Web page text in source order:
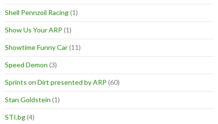
Shell Pennzoil Racing(1)
Show Us Your ARP (1)
Showtime Funny Car(11)
Speed Demon (3)
Sprints on Dirt presented by ARP (60)
Stan Goldstein (1)
STI.bg(4)